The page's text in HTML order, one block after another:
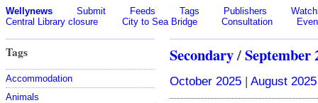
Wellynews Submit Feeds Tags Publishers
Central Library closure
City to Sea Bridge Consultation
Tags
Accommodation
Animals
Secondary/September
October 2025 | August 2025